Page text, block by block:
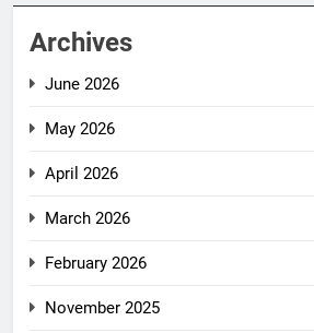
Archives
June 2026
May 2026
April 2026
March 2026
February 2026
November 2025